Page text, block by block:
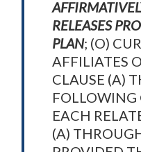
RELEASES
PLAN; (O)
AFFILIATES
CLAUSE (A)
FOLLOWING
EACH
(A)